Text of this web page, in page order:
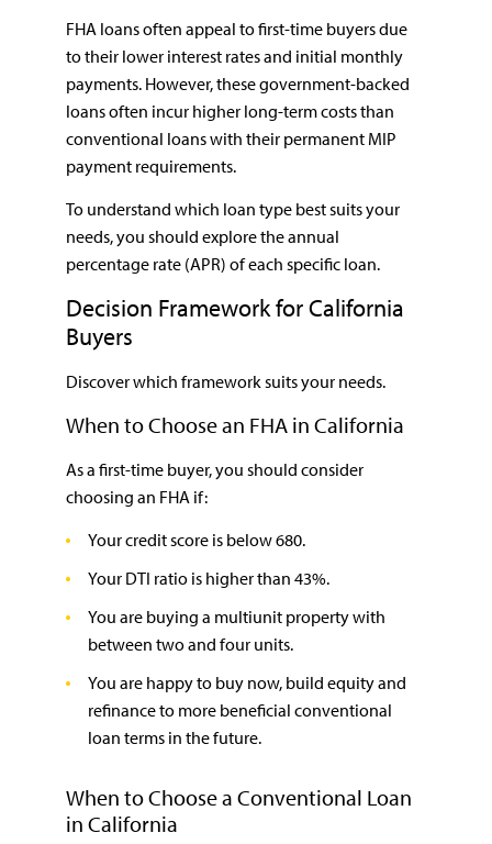
FHA loans often appeal to first-time buyers due
to their lower interest rates and initial monthly
payments. However, these government-backed
loans often incur higher long-term costs than
conventional loans with their permanent MIP
payment requirements.
To understand which loan type best suits your
needs, you should explore the annual
percentage rate (APR) of each specific loan.
Decision Framework for California
Buyers
Discover which framework suits your needs.
When to Choose an FHA in California
As a first-time buyer, you should consider
choosing an FHA if:
Your credit score is below 680.
Your DTI ratio is higher than 43%.
You are buying a multiunit property with
between two and four units.
You are happy to buy now, build equity and
refinance to more beneficial conventional
loan terms in the future.
When to Choose a Conventional Loan
in California